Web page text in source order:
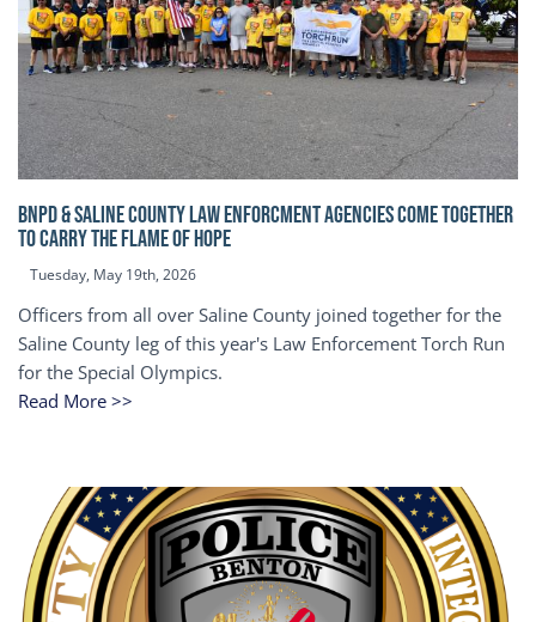
BNPD & SALINE COUNTY LAW ENFORCMENT AGENCIES COME TOGETHER
TO CARRY THE FLAME OF HOPE
Tuesday, May 19th, 2026
Officers from all over Saline County joined together for the
Saline County leg of this year's Law Enforcement Torch Run
for the Special Olympics.
Read More >>